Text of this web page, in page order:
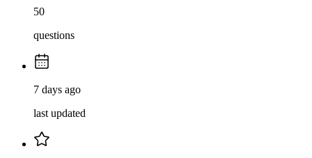
50
questions
7 days ago
last updated